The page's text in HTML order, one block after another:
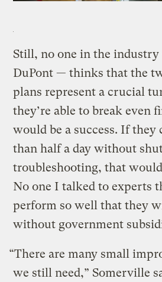
Still, no one in the
DuPont — thinks that the
plans represent a crucial
they’re able to break even
would be a success. If they
than half a day without
troubleshooting, that would
No one I talked to experts
perform so well that they
without government
“There are many small
we still need,” Somerville